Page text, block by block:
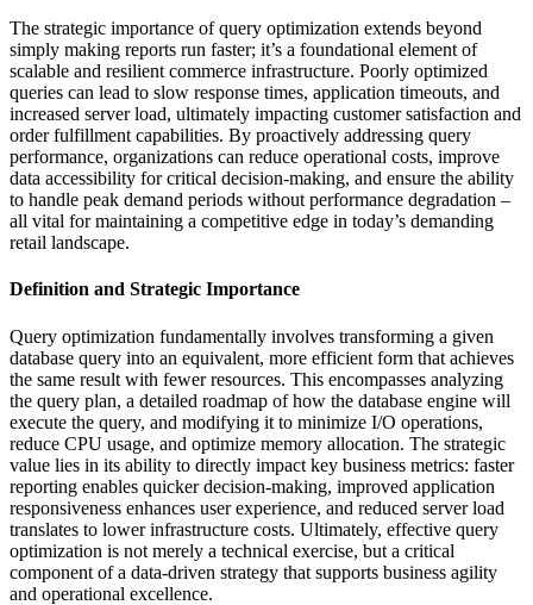
The strategic importance of query optimization extends beyond
simply making reports run faster; it’s a foundational element of
scalable and resilient commerce infrastructure. Poorly optimized
queries can lead to slow response times, application timeouts, and
increased server load, ultimately impacting customer satisfaction and
order fulfillment capabilities. By proactively addressing query
performance, organizations can reduce operational costs, improve
data accessibility for critical decision-making, and ensure the ability
to handle peak demand periods without performance degradation –
all vital for maintaining a competitive edge in today’s demanding
retail landscape.
Definition and Strategic Importance
Query optimization fundamentally involves transforming a given
database query into an equivalent, more efficient form that achieves
the same result with fewer resources. This encompasses analyzing
the query plan, a detailed roadmap of how the database engine will
execute the query, and modifying it to minimize I/O operations,
reduce CPU usage, and optimize memory allocation. The strategic
value lies in its ability to directly impact key business metrics: faster
reporting enables quicker decision-making, improved application
responsiveness enhances user experience, and reduced server load
translates to lower infrastructure costs. Ultimately, effective query
optimization is not merely a technical exercise, but a critical
component of a data-driven strategy that supports business agility
and operational excellence.